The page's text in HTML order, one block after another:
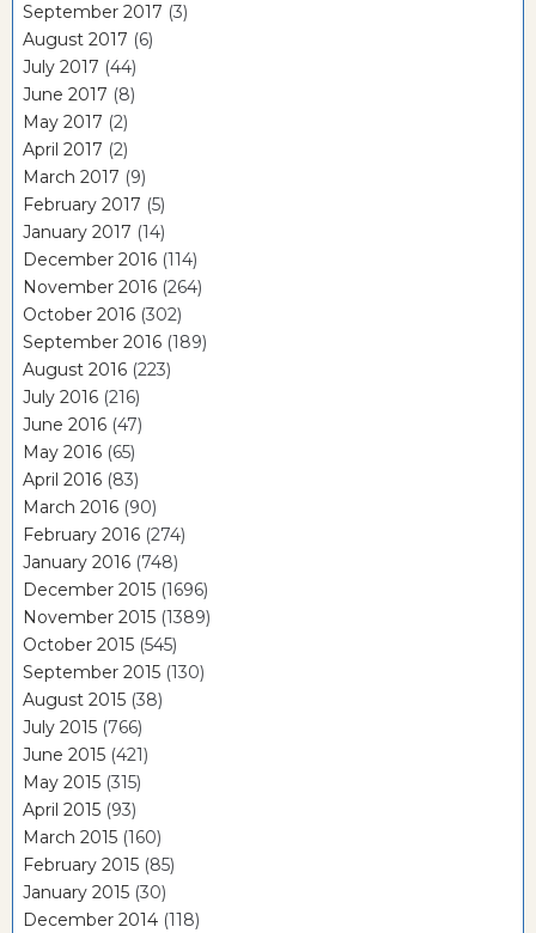
September 2017 (3)
August 2017 (6)
July 2017 (44)
June 2017 (8)
May 2017 (2)
April 2017 (2)
March 2017 (9)
February 2017 (5)
January 2017 (14)
December 2016 (114)
November 2016 (264)
October 2016 (302)
September 2016 (189)
August 2016 (223)
July 2016 (216)
June 2016 (47)
May 2016 (65)
April 2016 (83)
March 2016 (90)
February 2016 (274)
January 2016 (748)
December 2015 (1696)
November 2015 (1389)
October 2015 (545)
September 2015 (130)
August 2015 (38)
July 2015 (766)
June 2015 (421)
May 2015 (315)
April 2015 (93)
March 2015 (160)
February 2015 (85)
January 2015 (30)
December 2014 (118)